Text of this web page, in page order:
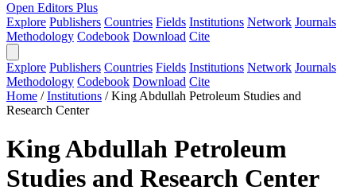
Open Editors Plus
Explore Publishers Countries Fields Institutions Network Journals
Methodology Codebook Download Cite
Explore Publishers Countries Fields Institutions Network Journals
Methodology Codebook Download Cite
Home /Institutions /King Abdullah Petroleum Studies and
Research Center
King Abdullah Petroleum
Studies and Research Center